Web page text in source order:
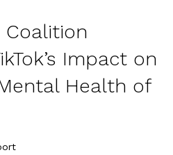
Coalition
Impact on
Health of